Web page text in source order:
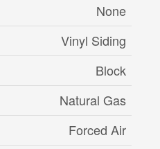
None
Vinyl Siding
Block
Natural Gas
Forced Air